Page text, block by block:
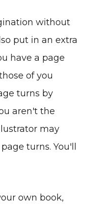
without
put in an extra
have a page
of you
turns by
aren't the
may
turns. You'll
own book,